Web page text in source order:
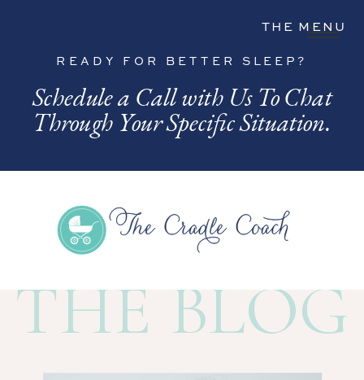
THE MENU
READY FOR BETTER SLEEP?
Schedule a Call with Us To Chat
Through Your Specific Situation.
THE BLOG